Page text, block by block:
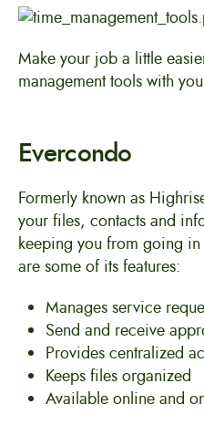
Make your job a little
management tools with
Evercondo
Formerly known as
your files, contacts and
keeping you from going
are some of its features:
Manages service
Send and receive
Provides centralized
Keeps files organized
Available online and